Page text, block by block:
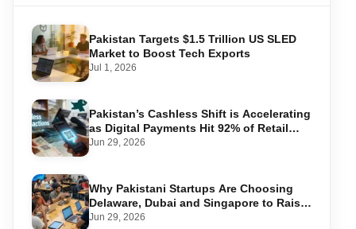
Pakistan Targets $1.5 Trillion US SLED
Market to Boost Tech Exports
Jul 1, 2026
Pakistan’s Cashless Shift is Accelerating
as Digital Payments Hit 92% of Retail
Transactions
Jun 29, 2026
Why Pakistani Startups Are Choosing
Delaware, Dubai and Singapore to Raise
Global Capital
Jun 29, 2026